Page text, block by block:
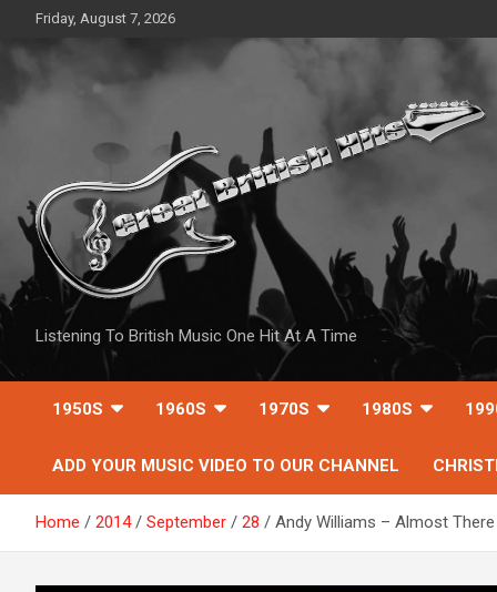
content
Friday, August 7, 2026
Listening To British Music One Hit At A Time
1950S 1960S 1970S 1980S
ADD YOUR MUSIC VIDEO TO OUR CHANNEL
Home 2014 September 28 Andy Williams – Almost There